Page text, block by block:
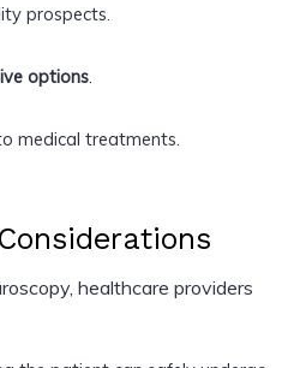
prospects.
options.
medical treatments.
healthcare providers